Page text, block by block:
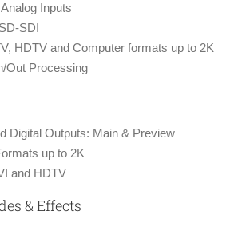
Inputs
SDI
HDTV and Computer formats up to 2K
Out Processing
Digital Outputs: Main & Preview
up to 2K
and HDTV
& Effects